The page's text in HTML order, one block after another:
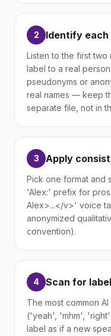
2 Identify
Listen to the first two
label to a real
pseudonyms or
real names — keep
separate file, not in
3 Apply
Pick one format and
'Alex:' prefix for
Alex>...</v>' voice
anonymized
convention).
4 Scan for
The most common
('yeah', 'mhm',
label as if a new